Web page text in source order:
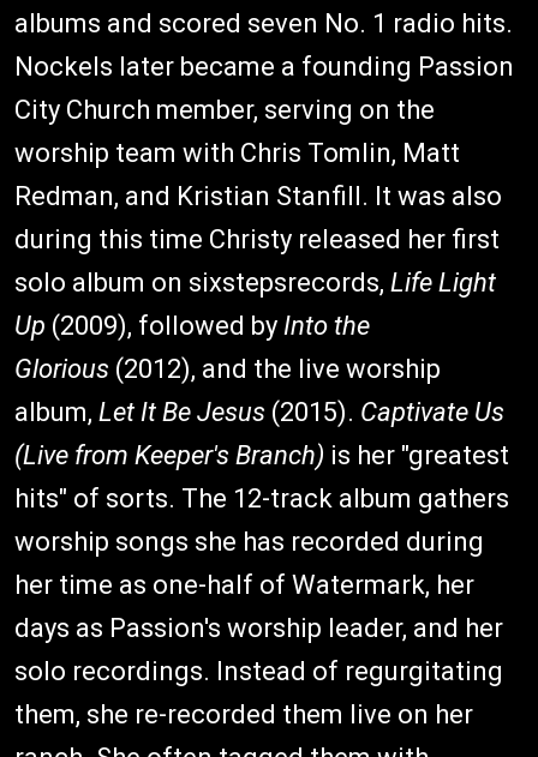
albums and scored seven No. 1 radio hits.
Nockels later became a founding Passion
City Church member, serving on the
worship team with Chris Tomlin, Matt
Redman, and Kristian Stanfill. It was also
during this time Christy released her first
solo album on sixstepsrecords, Life Light
Up (2009), followed by Into the
Glorious (2012), and the live worship
album, Let It Be Jesus (2015). Captivate Us
(Live from Keeper's Branch) is her "greatest
hits" of sorts. The 12-track album gathers
worship songs she has recorded during
her time as one-half of Watermark, her
days as Passion's worship leader, and her
solo recordings. Instead of regurgitating
them, she re-recorded them live on her